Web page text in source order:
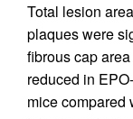
Total lesion
plaques were
fibrous cap
reduced in
mice compared